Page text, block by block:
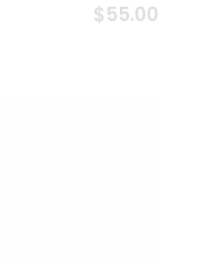
$55.00